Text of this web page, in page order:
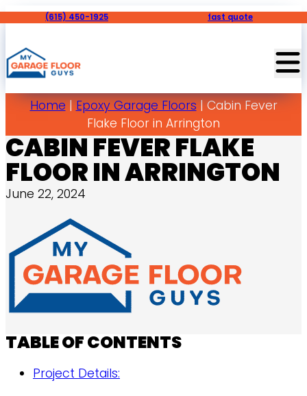
(615) 450-1925 fast quote
Home|Epoxy Garage Floors|Cabin Fever
Flake Floor in Arrington
CABIN FEVER FLAKE
FLOOR IN ARRINGTON
June 22, 2024
TABLE OF CONTENTS
Project Details: